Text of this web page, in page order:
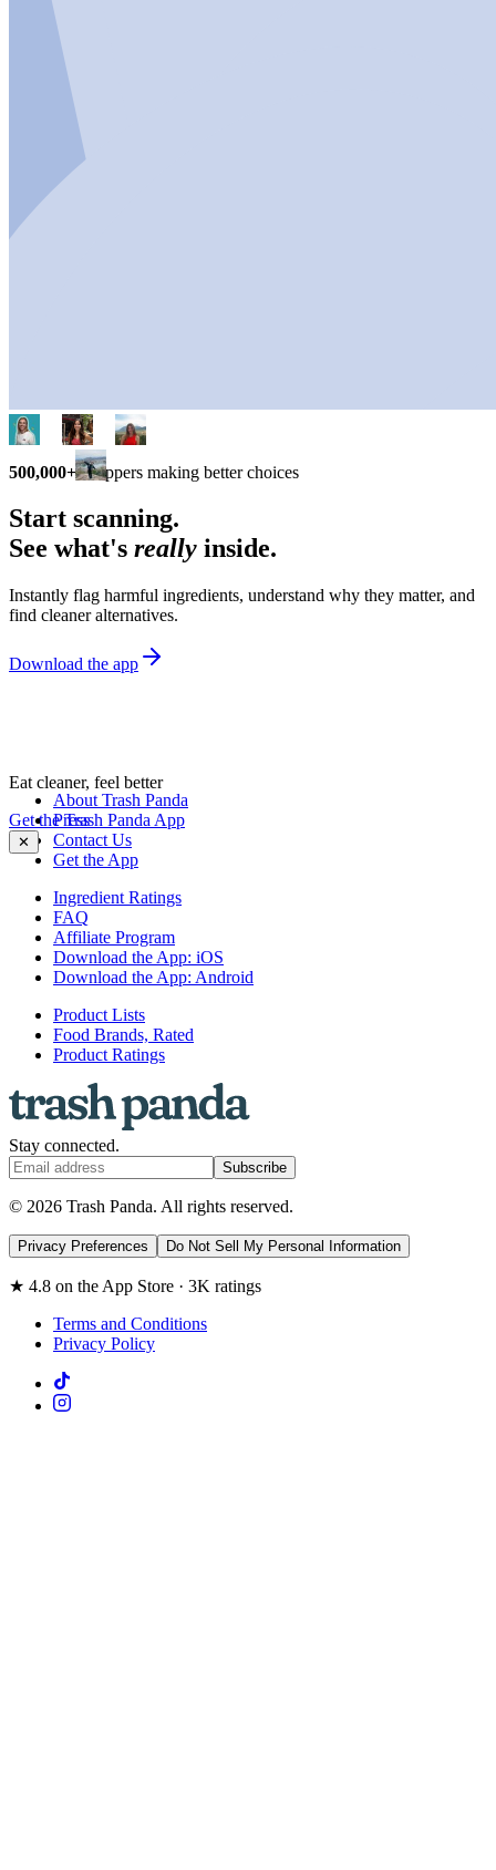
500,000+ shoppers making better choices
Start scanning.
See what's really inside.
Instantly flag harmful ingredients, understand why they matter, and
find cleaner alternatives.
Download the app
Eat cleaner, feel better
Get the Trash Panda App
✕
About Trash Panda
Press
Contact Us
Get the App
Ingredient Ratings
FAQ
Affiliate Program
Download the App: iOS
Download the App: Android
Product Lists
Food Brands, Rated
Product Ratings
Stay connected.
Subscribe
© 2026 Trash Panda. All rights reserved.
Privacy Preferences Do Not Sell My Personal Information
★ 4.8 on the App Store · 3K ratings
Terms and Conditions
Privacy Policy